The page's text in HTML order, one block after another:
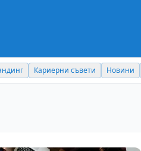
Кариерни съвети Новини